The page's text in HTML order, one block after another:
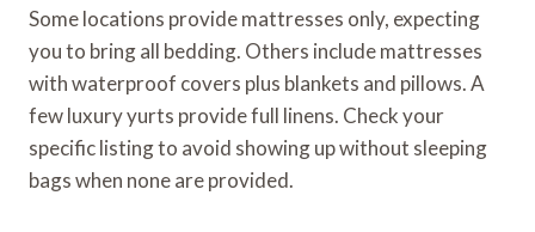
Some locations provide mattresses only, expecting
you to bring all bedding. Others include mattresses
with waterproof covers plus blankets and pillows. A
few luxury yurts provide full linens. Check your
specific listing to avoid showing up without sleeping
bags when none are provided.